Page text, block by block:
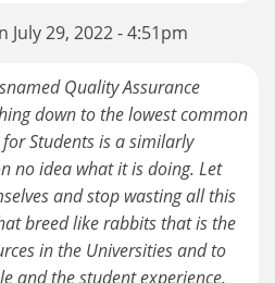
29, 2022 - 4:51pm
Quality Assurance
down to the lowest common
Students is a similarly
no idea what it is doing. Let
and stop wasting all this
breed like rabbits that is the
in the Universities and to
and the student experience.